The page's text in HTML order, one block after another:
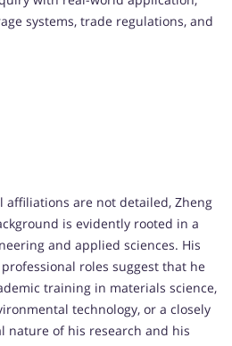
systems, trade regulations, and
are not detailed, Zheng
is evidently rooted in a
and applied sciences. His
roles suggest that he
training in materials science,
technology, or a closely
nature of his research and his